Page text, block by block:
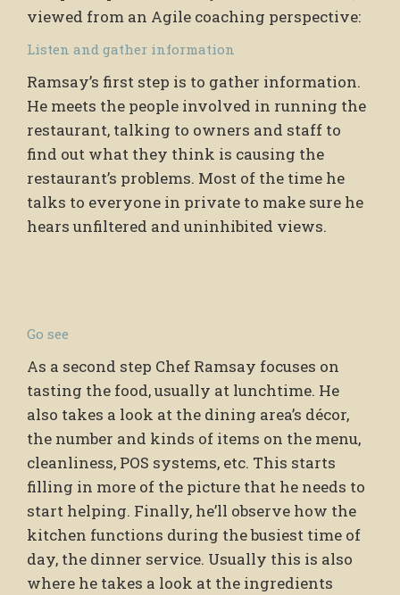
viewed from an Agile coaching perspective:
Listen and gather information
Ramsay’s first step is to gather information.
He meets the people involved in running the
restaurant, talking to owners and staff to
find out what they think is causing the
restaurant’s problems. Most of the time he
talks to everyone in private to make sure he
hears unfiltered and uninhibited views.
Go see
As a second step Chef Ramsay focuses on
tasting the food, usually at lunchtime. He
also takes a look at the dining area’s décor,
the number and kinds of items on the menu,
cleanliness, POS systems, etc. This starts
filling in more of the picture that he needs to
start helping. Finally, he’ll observe how the
kitchen functions during the busiest time of
day, the dinner service. Usually this is also
where he takes a look at the ingredients